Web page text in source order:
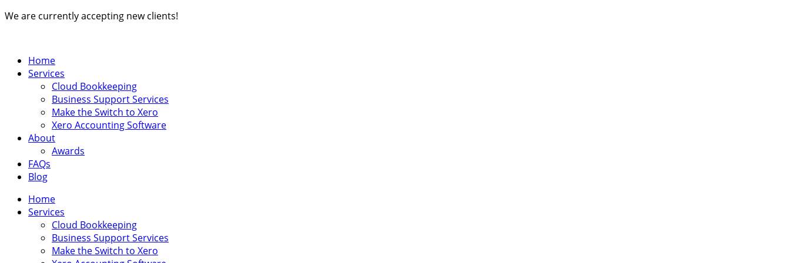
Skip
We are currently accepting new clients!
Home
Services
Cloud Bookkeeping
Business Support Services
Make the Switch to Xero
Xero Accounting Software
About
Awards
FAQs
Blog
Home
Services
Cloud Bookkeeping
Business Support Services
Make the Switch to Xero